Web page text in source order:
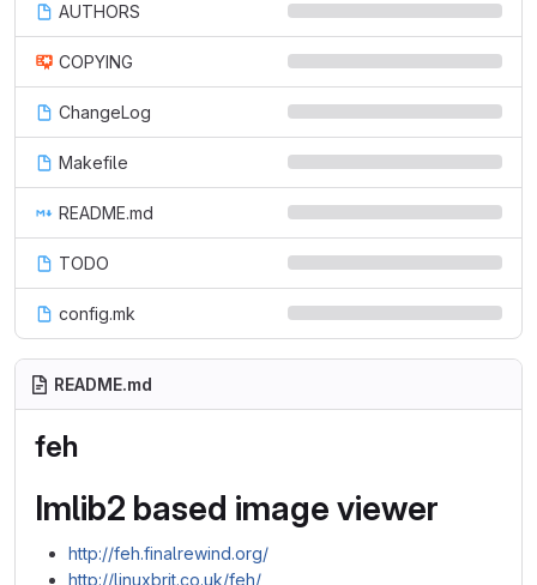
AUTHORS
COPYING
ChangeLog
Makefile
README.md
TODO
config.mk
README.md
feh
Imlib2 based image viewer
http://feh.finalrewind.org/
http://linuxbrit.co.uk/feh/